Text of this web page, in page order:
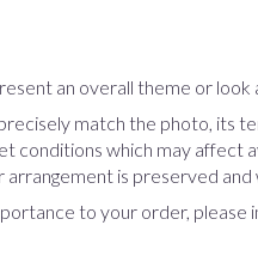
an overall theme or
match the photo, its
conditions which may affect
is preserved
to your order,